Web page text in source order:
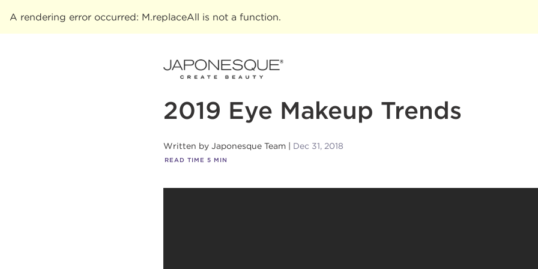
A rendering error occurred: M.replaceAll is not a function.
2019 Eye Makeup Trends
Written by Japonesque Team Dec 31, 2018
READ TIME 5 MIN